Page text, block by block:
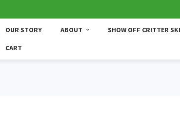
OUR STORY ABOUT SHOW OFF CRITTER
CART